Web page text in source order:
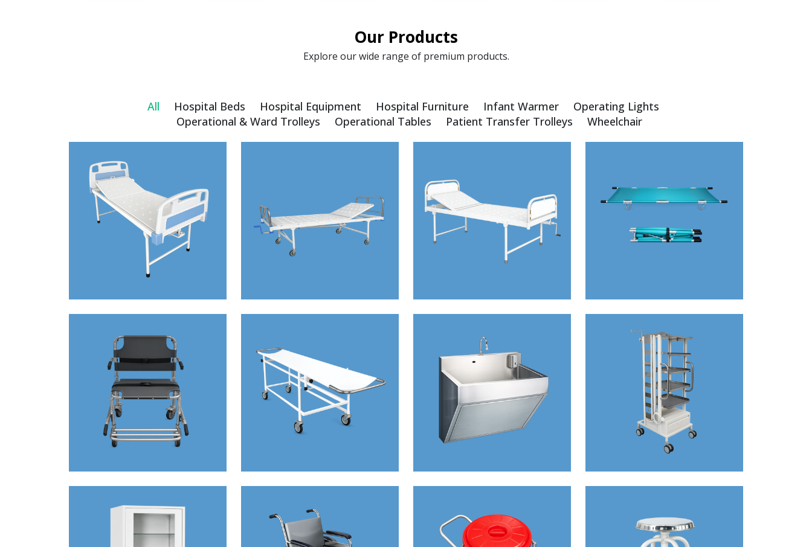
Our Products
Explore our wide range of premium products.
All Hospital Beds Hospital Equipment Hospital Furniture Infant Warmer
Operating Lights
Operational & Ward Trolleys
Operational Tables Patient Transfer Trolleys Wheelchair